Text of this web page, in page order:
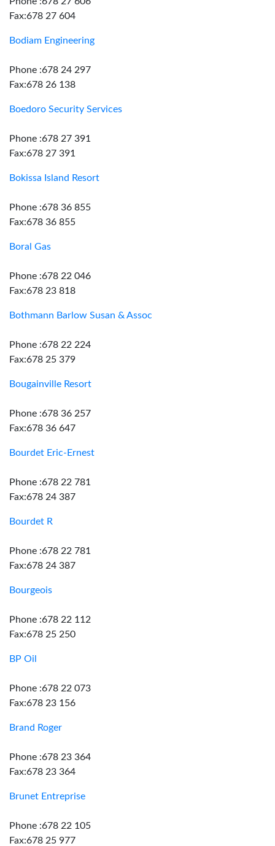
Fax:678 27 604
Bodiam Engineering
Phone :678 24 297
Fax:678 26 138
Boedoro Security Services
Phone :678 27 391
Fax:678 27 391
Bokissa Island Resort
Phone :678 36 855
Fax:678 36 855
Boral Gas
Phone :678 22 046
Fax:678 23 818
Bothmann Barlow Susan & Assoc
Phone :678 22 224
Fax:678 25 379
Bougainville Resort
Phone :678 36 257
Fax:678 36 647
Bourdet Eric-Ernest
Phone :678 22 781
Fax:678 24 387
Bourdet R
Phone :678 22 781
Fax:678 24 387
Bourgeois
Phone :678 22 112
Fax:678 25 250
BP Oil
Phone :678 22 073
Fax:678 23 156
Brand Roger
Phone :678 23 364
Fax:678 23 364
Brunet Entreprise
Phone :678 22 105
Fax:678 25 977